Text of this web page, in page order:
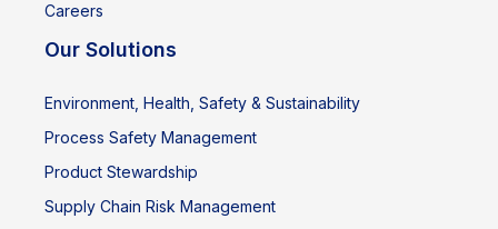
Careers
Our Solutions
Environment, Health, Safety & Sustainability
Process Safety Management
Product Stewardship
Supply Chain Risk Management